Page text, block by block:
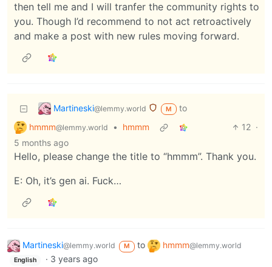
then tell me and I will tranfer the community rights to
you. Though I’d recommend to not act retroactively
and make a post with new rules moving forward.
Martineski@lemmy.world M
to
hmmm@lemmy.world • hmmm 12 ·
5 months ago
Hello, please change the title to “hmmm”. Thank you.
E: Oh, it’s gen ai. Fuck…
Martineski@lemmy.world M to hmmm@lemmy.world
English · 3 years ago